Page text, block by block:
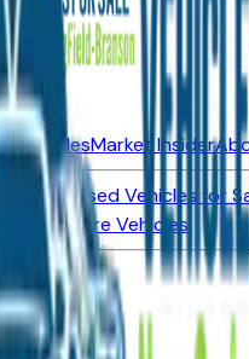
VehiclesMarket Insider
for SaleUsed Vehicles for
Compare Vehicles
St.